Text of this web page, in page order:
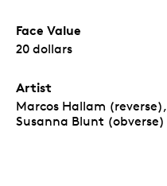
Face Value
20 dollars
Artist
Marcos Hallam (reverse),
Susanna Blunt (obverse)